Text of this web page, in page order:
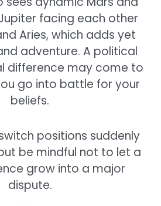
facing each other
Aries, which adds yet
adventure. A political
difference may come to
go into battle for your
beliefs.
positions suddenly
be mindful not to let a
grow into a major
dispute.